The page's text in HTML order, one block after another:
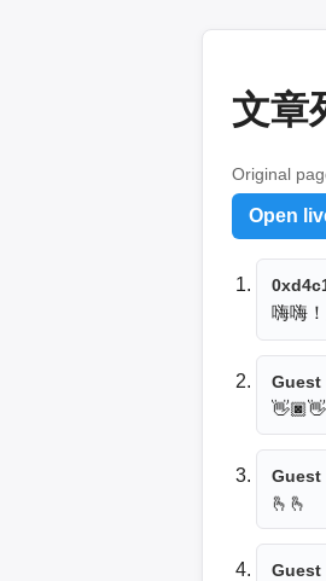
文章
Original
Open
嗨嗨
Guest
👋🏿👋
Guest
🫰🫰
Guest